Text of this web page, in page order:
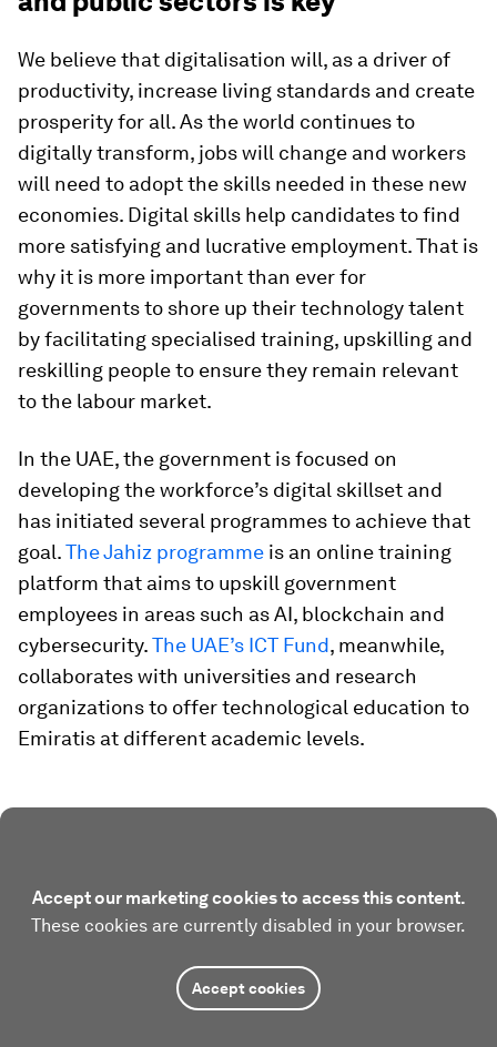
We believe that digitalisation will, as a driver of
productivity, increase living standards and create
prosperity for all. As the world continues to
digitally transform, jobs will change and workers
will need to adopt the skills needed in these new
economies. Digital skills help candidates to find
more satisfying and lucrative employment. That is
why it is more important than ever for
governments to shore up their technology talent
by facilitating specialised training, upskilling and
reskilling people to ensure they remain relevant
to the labour market.
In the UAE, the government is focused on
developing the workforce’s digital skillset and
has initiated several programmes to achieve that
goal.The Jahiz programme is an online training
platform that aims to upskill government
employees in areas such as AI, blockchain and
cybersecurity.The UAE’s ICT Fund, meanwhile,
collaborates with universities and research
organizations to offer technological education to
Emiratis at different academic levels.
Accept our marketing cookies to access this content.
These cookies are currently disabled in your browser.
Accept cookies